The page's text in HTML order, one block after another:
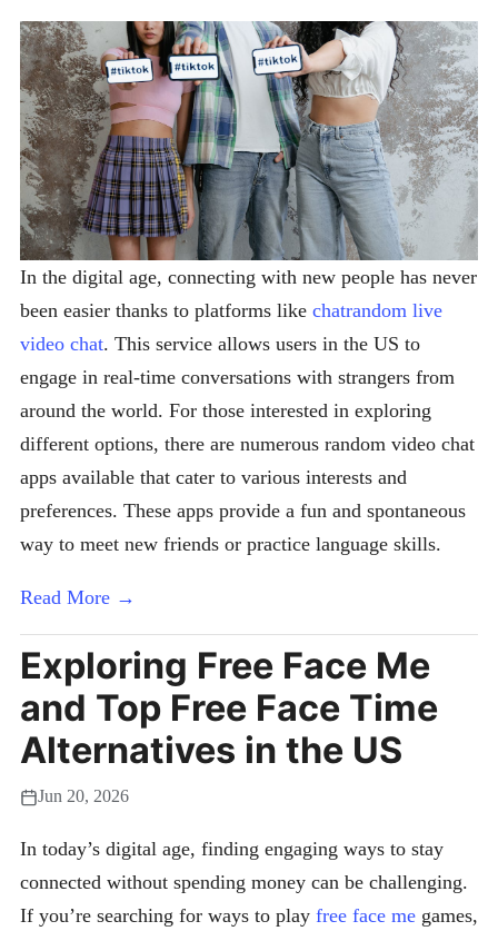
In the digital age, connecting with new people has never
been easier thanks to platforms like chatrandom live
video chat. This service allows users in the US to
engage in real-time conversations with strangers from
around the world. For those interested in exploring
different options, there are numerous random video chat
apps available that cater to various interests and
preferences. These apps provide a fun and spontaneous
way to meet new friends or practice language skills.
Read More →
Exploring Free Face Me
and Top Free Face Time
Alternatives in the US
Jun 20, 2026
In today’s digital age, finding engaging ways to stay
connected without spending money can be challenging.
If you’re searching for ways to play free face me games,